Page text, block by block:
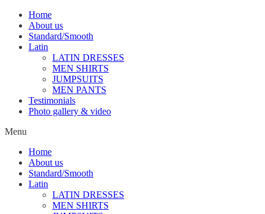
Home
About us
Standard/Smooth
Latin
LATIN DRESSES
MEN SHIRTS
JUMPSUITS
MEN PANTS
Testimonials
Photo gallery & video
Menu
Home
About us
Standard/Smooth
Latin
LATIN DRESSES
MEN SHIRTS